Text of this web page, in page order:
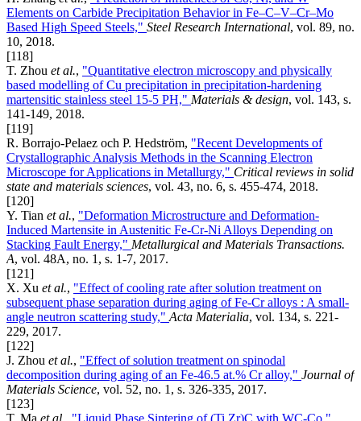
Elements on Carbide Precipitation Behavior in Fe–C–V–Cr–Mo
Based High Speed Steels," Steel Research International, vol. 89, no.
10, 2018.
[118]
T. Zhou et al., "Quantitative electron microscopy and physically
based modelling of Cu precipitation in precipitation-hardening
martensitic stainless steel 15-5 PH," Materials & design, vol. 143, s.
141-149, 2018.
[119]
R. Borrajo-Pelaez och P. Hedström, "Recent Developments of
Crystallographic Analysis Methods in the Scanning Electron
Microscope for Applications in Metallurgy," Critical reviews in solid
state and materials sciences, vol. 43, no. 6, s. 455-474, 2018.
[120]
Y. Tian et al., "Deformation Microstructure and Deformation-
Induced Martensite in Austenitic Fe-Cr-Ni Alloys Depending on
Stacking Fault Energy," Metallurgical and Materials Transactions.
A, vol. 48A, no. 1, s. 1-7, 2017.
[121]
X. Xu et al., "Effect of cooling rate after solution treatment on
subsequent phase separation during aging of Fe-Cr alloys : A small-
angle neutron scattering study," Acta Materialia, vol. 134, s. 221-
229, 2017.
[122]
J. Zhou et al., "Effect of solution treatment on spinodal
decomposition during aging of an Fe-46.5 at.% Cr alloy," Journal of
Materials Science, vol. 52, no. 1, s. 326-335, 2017.
[123]